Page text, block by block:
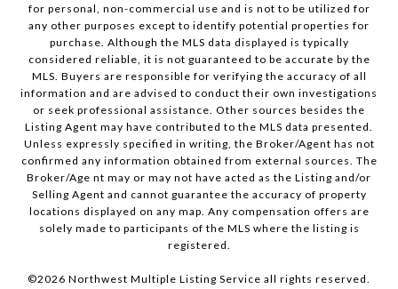
for personal, non-commercial use and is not to be utilized for
any other purposes except to identify potential properties for
purchase. Although the MLS data displayed is typically
considered reliable, it is not guaranteed to be accurate by the
MLS. Buyers are responsible for verifying the accuracy of all
information and are advised to conduct their own investigations
or seek professional assistance. Other sources besides the
Listing Agent may have contributed to the MLS data presented.
Unless expressly specified in writing, the Broker/Agent has not
confirmed any information obtained from external sources. The
Broker/Age nt may or may not have acted as the Listing and/or
Selling Agent and cannot guarantee the accuracy of property
locations displayed on any map. Any compensation offers are
solely made to participants of the MLS where the listing is
registered.
©2026 Northwest Multiple Listing Service all rights reserved.